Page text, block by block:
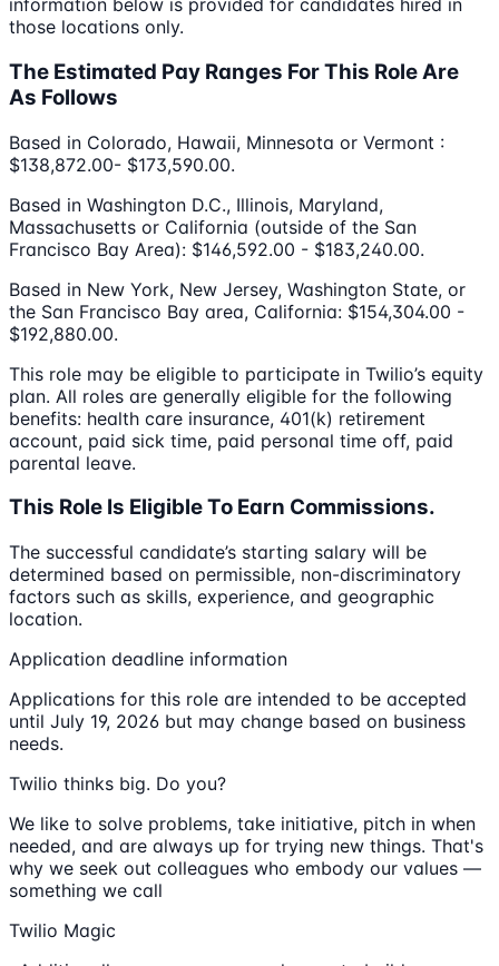
information below is provided for candidates hired in
those locations only.
The Estimated Pay Ranges For This Role Are
As Follows
Based in Colorado, Hawaii, Minnesota or Vermont :
$138,872.00- $173,590.00.
Based in Washington D.C., Illinois, Maryland,
Massachusetts or California (outside of the San
Francisco Bay Area): $146,592.00 - $183,240.00.
Based in New York, New Jersey, Washington State, or
the San Francisco Bay area, California: $154,304.00 -
$192,880.00.
This role may be eligible to participate in Twilio’s equity
plan. All roles are generally eligible for the following
benefits: health care insurance, 401(k) retirement
account, paid sick time, paid personal time off, paid
parental leave.
This Role Is Eligible To Earn Commissions.
The successful candidate’s starting salary will be
determined based on permissible, non-discriminatory
factors such as skills, experience, and geographic
location.
Application deadline information
Applications for this role are intended to be accepted
until July 19, 2026 but may change based on business
needs.
Twilio thinks big. Do you?
We like to solve problems, take initiative, pitch in when
needed, and are always up for trying new things. That's
why we seek out colleagues who embody our values —
something we call
Twilio Magic